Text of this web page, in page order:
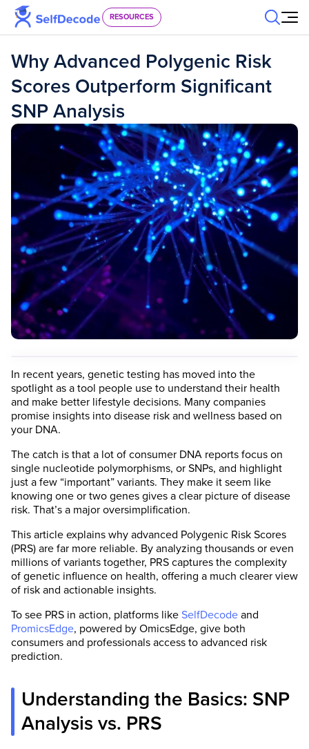
Skip to content
RESOURCES
Why Advanced Polygenic Risk
Scores Outperform Significant
SNP Analysis
In recent years, genetic testing has moved into the
spotlight as a tool people use to understand their health
and make better lifestyle decisions. Many companies
promise insights into disease risk and wellness based on
your DNA.
The catch is that a lot of consumer DNA reports focus on
single nucleotide polymorphisms, or SNPs, and highlight
just a few “important” variants. They make it seem like
knowing one or two genes gives a clear picture of disease
risk. That’s a major oversimplification.
This article explains why advanced Polygenic Risk Scores
(PRS) are far more reliable. By analyzing thousands or even
millions of variants together, PRS captures the complexity
of genetic influence on health, offering a much clearer view
of risk and actionable insights.
To see PRS in action, platforms like SelfDecode and
PromicsEdge, powered by OmicsEdge, give both
consumers and professionals access to advanced risk
prediction.
Understanding the Basics: SNP
Analysis vs. PRS